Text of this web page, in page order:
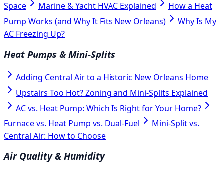
Space
Marine & Yacht HVAC Explained
How a Heat
Pump Works (and Why It Fits New Orleans)
Why Is My
AC Freezing Up?
Heat Pumps & Mini-Splits
Adding Central Air to a Historic New Orleans Home
Upstairs Too Hot? Zoning and Mini-Splits Explained
AC vs. Heat Pump: Which Is Right for Your Home?
Furnace vs. Heat Pump vs. Dual-Fuel
Mini-Split vs.
Central Air: How to Choose
Air Quality & Humidity